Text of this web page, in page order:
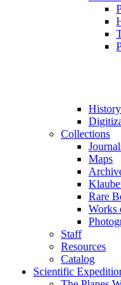
Collections
Maps
Rare
Works
Staff
Resources
Catalog
Scientific